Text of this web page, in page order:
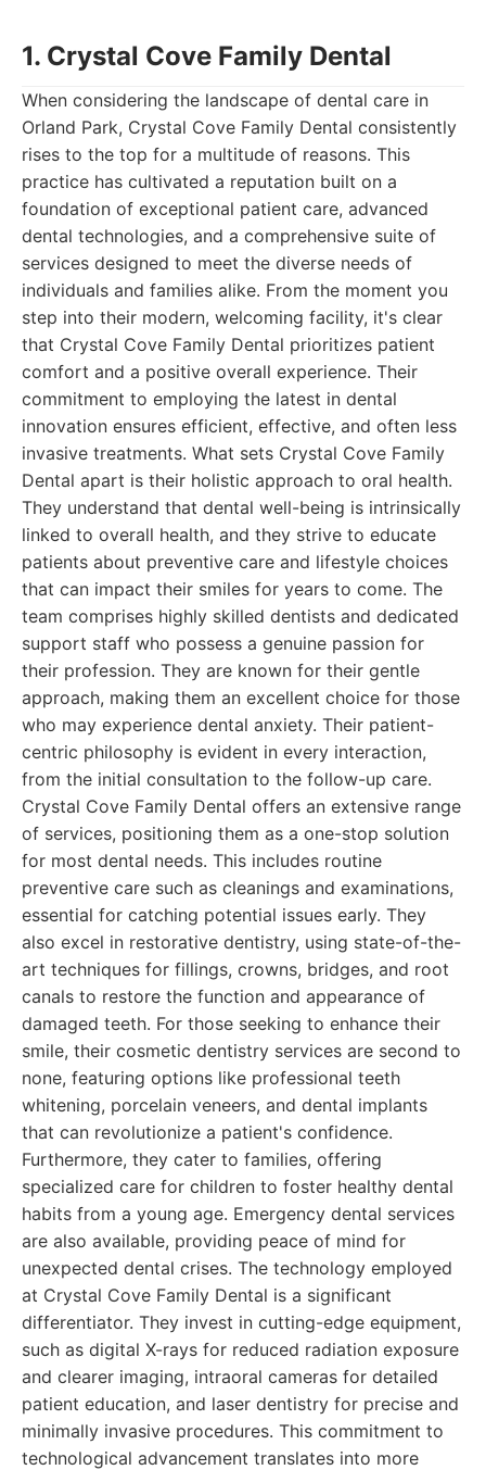
1. Crystal Cove Family Dental
When considering the landscape of dental care in
Orland Park, Crystal Cove Family Dental consistently
rises to the top for a multitude of reasons. This
practice has cultivated a reputation built on a
foundation of exceptional patient care, advanced
dental technologies, and a comprehensive suite of
services designed to meet the diverse needs of
individuals and families alike. From the moment you
step into their modern, welcoming facility, it's clear
that Crystal Cove Family Dental prioritizes patient
comfort and a positive overall experience. Their
commitment to employing the latest in dental
innovation ensures efficient, effective, and often less
invasive treatments. What sets Crystal Cove Family
Dental apart is their holistic approach to oral health.
They understand that dental well-being is intrinsically
linked to overall health, and they strive to educate
patients about preventive care and lifestyle choices
that can impact their smiles for years to come. The
team comprises highly skilled dentists and dedicated
support staff who possess a genuine passion for
their profession. They are known for their gentle
approach, making them an excellent choice for those
who may experience dental anxiety. Their patient-
centric philosophy is evident in every interaction,
from the initial consultation to the follow-up care.
Crystal Cove Family Dental offers an extensive range
of services, positioning them as a one-stop solution
for most dental needs. This includes routine
preventive care such as cleanings and examinations,
essential for catching potential issues early. They
also excel in restorative dentistry, using state-of-the-
art techniques for fillings, crowns, bridges, and root
canals to restore the function and appearance of
damaged teeth. For those seeking to enhance their
smile, their cosmetic dentistry services are second to
none, featuring options like professional teeth
whitening, porcelain veneers, and dental implants
that can revolutionize a patient's confidence.
Furthermore, they cater to families, offering
specialized care for children to foster healthy dental
habits from a young age. Emergency dental services
are also available, providing peace of mind for
unexpected dental crises. The technology employed
at Crystal Cove Family Dental is a significant
differentiator. They invest in cutting-edge equipment,
such as digital X-rays for reduced radiation exposure
and clearer imaging, intraoral cameras for detailed
patient education, and laser dentistry for precise and
minimally invasive procedures. This commitment to
technological advancement translates into more